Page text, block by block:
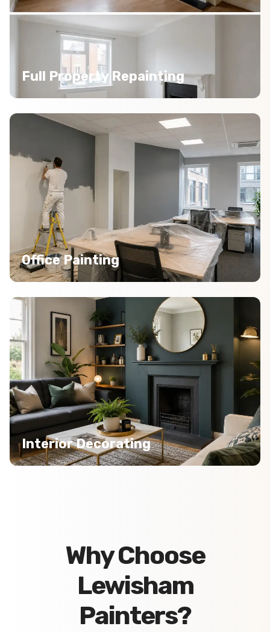
Full Property Repainting
Office Painting
Interior Decorating
Why Choose
Lewisham
Painters?